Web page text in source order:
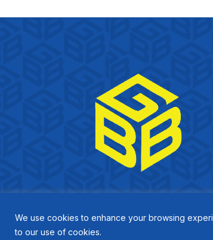
We use cookies to enhance your browsing
to our use of cookies.